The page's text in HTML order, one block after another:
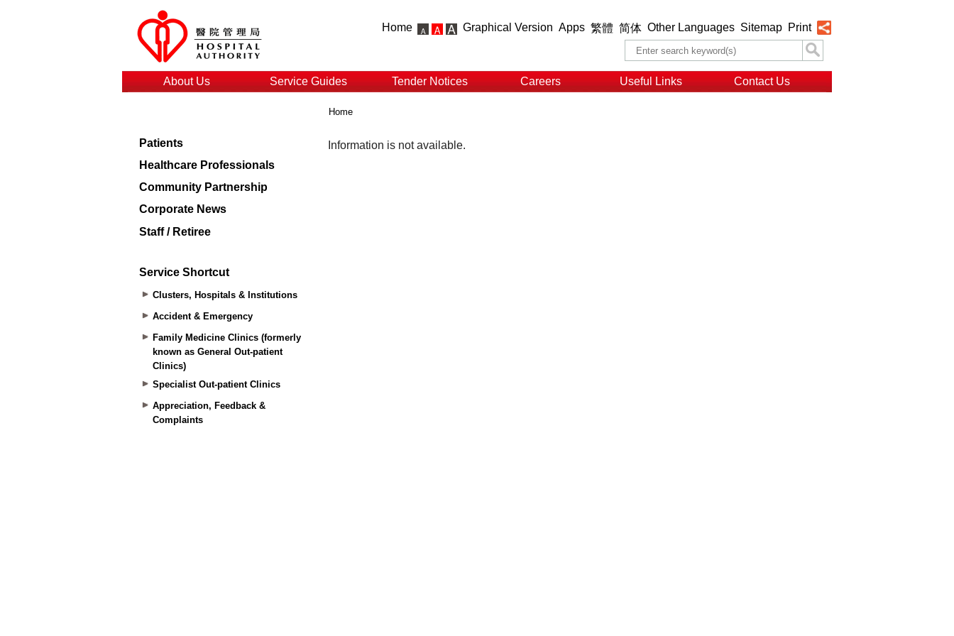
Home Graphical Version Apps 繁體 简体 Other Languages Sitemap Print
About Us Service Guides Tender Notices Careers Useful Links Contact Us
Patients
Healthcare Professionals
Community Partnership
Corporate News
Staff / Retiree
Service Shortcut
Clusters, Hospitals & Institutions
Accident & Emergency
Family Medicine Clinics (formerly
known as General Out-patient
Clinics)
Specialist Out-patient Clinics
Appreciation, Feedback &
Complaints
Home